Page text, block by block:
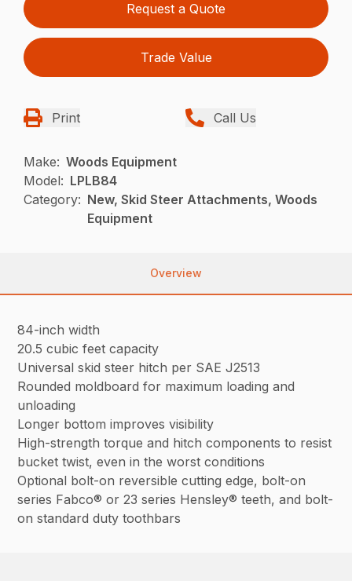
Request a Quote
Trade Value
Print Call Us
Make: Woods Equipment
Model: LPLB84
Category: New, Skid Steer Attachments, Woods
Equipment
Overview
84-inch width
20.5 cubic feet capacity
Universal skid steer hitch per SAE J2513
Rounded moldboard for maximum loading and
unloading
Longer bottom improves visibility
High-strength torque and hitch components to resist
bucket twist, even in the worst conditions
Optional bolt-on reversible cutting edge, bolt-on
series Fabco® or 23 series Hensley® teeth, and bolt-
on standard duty toothbars